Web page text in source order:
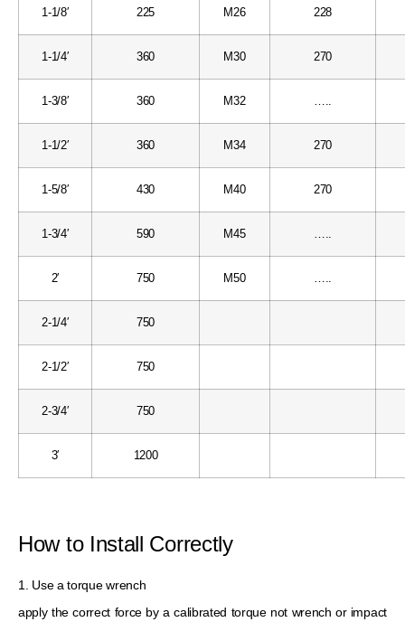
1-1/8′ 225 M26 228
1-1/4′ 360 M30 270
1-3/8′ 360 M32
1-1/2′ 360 M34 270
1-5/8′ 430 M40 270
1-3/4′ 590 M45
2′ 750 M50
2-1/4′ 750
2-1/2′ 750
2-3/4′ 750
3′ 1200
How to Install Correctly
1. Use a torque wrench
apply the correct force by a calibrated torque not wrench or impact